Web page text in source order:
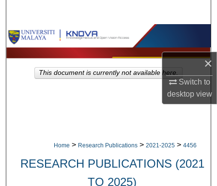
×
Switch to
desktopview
Browse Collections
My Account
Digital Commons Network™
Home > Research Publications > 2021-2025 > 4456
RESEARCH PUBLICATIONS (2021
TO 2025)
This document is currently not available here.